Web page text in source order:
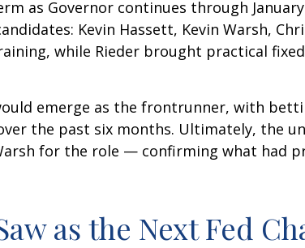
as Governor continues through
Kevin Hassett, Kevin Warsh,
while Rieder brought practical
emerge as the frontrunner, with
the past six months. Ultimately, the
for the role — confirming what had
as the Next Fed